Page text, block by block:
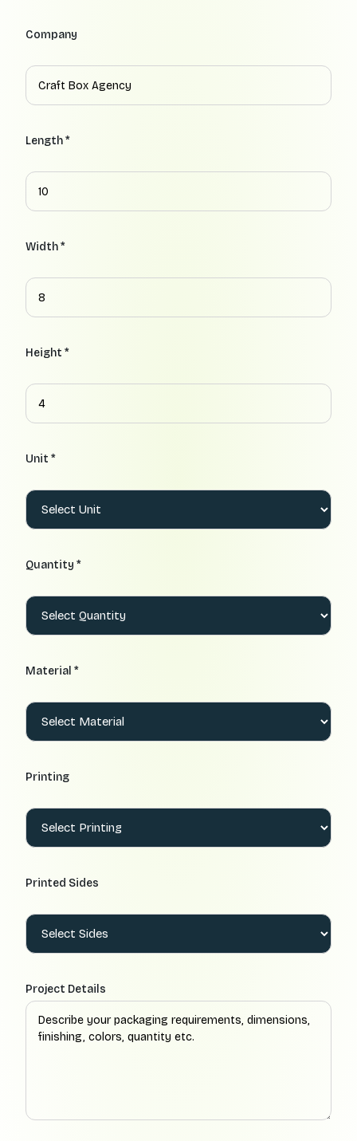
Company
Length *
Width *
Height *
Unit *
Quantity *
Material *
Printing
Printed Sides
Project Details